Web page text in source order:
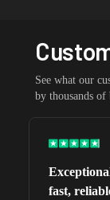
See what our
by thousands of
fast,